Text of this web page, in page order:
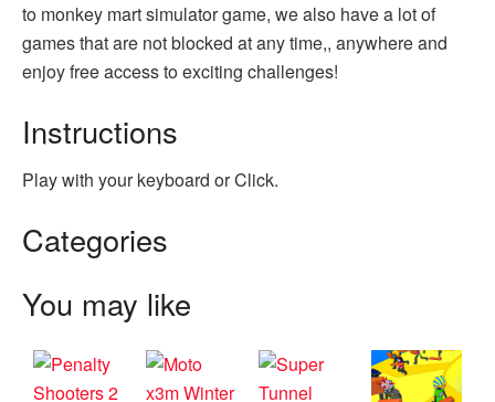
to monkey mart simulator game, we also have a lot of
games that are not blocked at any time,, anywhere and
enjoy free access to exciting challenges!
Instructions
Play with your keyboard or Click.
Categories
You may like